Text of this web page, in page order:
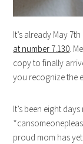
It’s already May
at number 7.130.
copy to finally
you recognize the
It’s been eight
proud mom has